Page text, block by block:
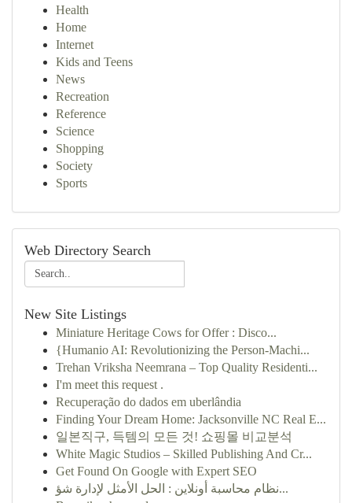
Health
Home
Internet
Kids and Teens
News
Recreation
Reference
Science
Shopping
Society
Sports
Web Directory Search
New Site Listings
Miniature Heritage Cows for Offer : Disco...
{Humanio AI: Revolutionizing the Person-Machi...
Trehan Vriksha Neemrana – Top Quality Residenti...
I'm meet this request .
Recuperação do dados em uberlândia
Finding Your Dream Home: Jacksonville NC Real E...
일본직구, 득템의 모든 것! 쇼핑몰 비교분석
White Magic Studios – Skilled Publishing And Cr...
Get Found On Google with Expert SEO
نظام محاسبة أونلاين : الحل الأمثل لإدارة شؤ...